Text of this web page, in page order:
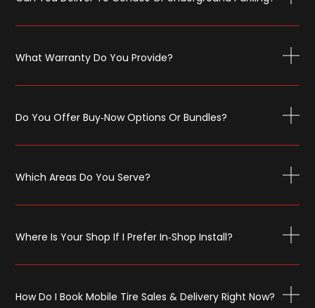
What Warranty Do You Provide?
Do You Offer Buy‑now Options Or Bundles?
Which Areas Do You Serve?
Where Is Your Shop If I Prefer In‑shop Install?
How Do I Book Mobile Tire Sales & Delivery Right Now?